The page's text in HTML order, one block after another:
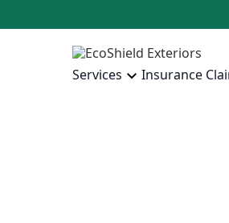
Services Insurance